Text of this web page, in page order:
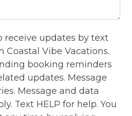
Door
Renters
receive updates by text
Coastal Vibe Vacations.
booking reminders
updates. Message
Message and data
Text HELP for help. You